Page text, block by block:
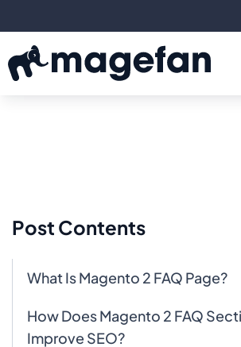
Post Contents
What Is Magento 2 FAQ Page?
How Does Magento 2 FAQ
Improve SEO?